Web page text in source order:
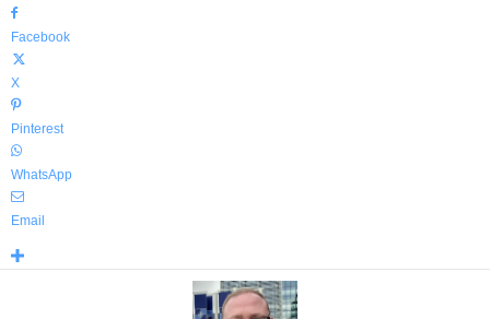
Facebook
X
Pinterest
WhatsApp
Email